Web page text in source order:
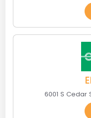
6001 S Cedar